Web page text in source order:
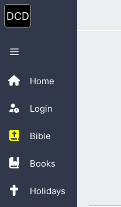
Skip
to
content
Home
Login
Bible
Books
Holidays
Menu